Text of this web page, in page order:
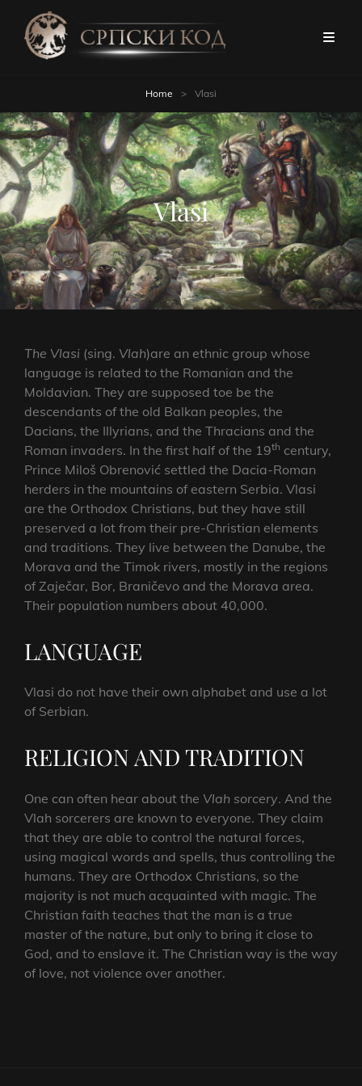
Home > Vlasi
Vlasi
The Vlasi (sing. Vlah)are an ethnic group whose
language is related to the Romanian and the
Moldavian. They are supposed toe be the
descendants of the old Balkan peoples, the
Dacians, the Illyrians, and the Thracians and the
Roman invaders. In the first half of the 19th century,
Prince Miloš Obrenović settled the Dacia-Roman
herders in the mountains of eastern Serbia. Vlasi
are the Orthodox Christians, but they have still
preserved a lot from their pre-Christian elements
and traditions. They live between the Danube, the
Morava and the Timok rivers, mostly in the regions
of Zaječar, Bor, Braničevo and the Morava area.
Their population numbers about 40,000.
LANGUAGE
Vlasi do not have their own alphabet and use a lot
of Serbian.
RELIGION AND TRADITION
One can often hear about the Vlah sorcery. And the
Vlah sorcerers are known to everyone. They claim
that they are able to control the natural forces,
using magical words and spells, thus controlling the
humans. They are Orthodox Christians, so the
majority is not much acquainted with magic. The
Christian faith teaches that the man is a true
master of the nature, but only to bring it close to
God, and to enslave it. The Christian way is the way
of love, not violence over another.